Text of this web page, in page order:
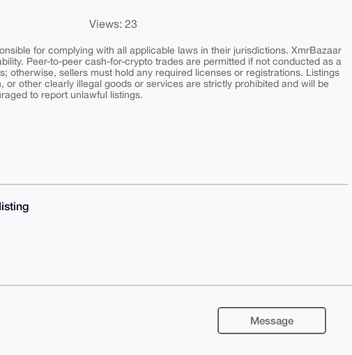
Views: 23
for complying with all applicable laws in their jurisdictions. XmrBazaar
Peer-to-peer cash-for-crypto trades are permitted if not conducted as a
otherwise, sellers must hold any required licenses or registrations. Listings
or other clearly illegal goods or services are strictly prohibited and will be
to report unlawful listings.
Message